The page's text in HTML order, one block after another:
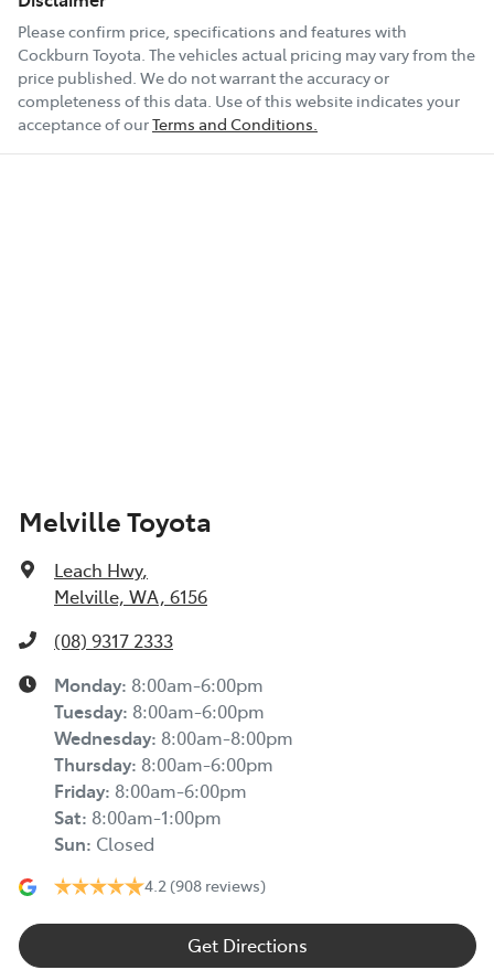
Please confirm price, specifications and features with
Cockburn Toyota. The vehicles actual pricing may vary from the
price published. We do not warrant the accuracy or
completeness of this data. Use of this website indicates your
acceptance of ourTerms and Conditions.
Melville Toyota
Leach Hwy,
Melville, WA, 6156
(08) 9317 2333
Monday: 8:00am-6:00pm
Tuesday: 8:00am-6:00pm
Wednesday: 8:00am-8:00pm
Thursday: 8:00am-6:00pm
Friday: 8:00am-6:00pm
Sat: 8:00am-1:00pm
Sun: Closed
4.2 (908 reviews)
Get Directions